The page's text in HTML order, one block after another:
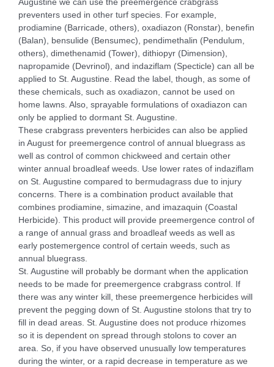
Augustine we can use the preemergence crabgrass
preventers used in other turf species. For example,
prodiamine (Barricade, others), oxadiazon (Ronstar), benefin
(Balan), bensulide (Bensumec), pendimethalin (Pendulum,
others), dimethenamid (Tower), dithiopyr (Dimension),
napropamide (Devrinol), and indaziflam (Specticle) can all be
applied to St. Augustine. Read the label, though, as some of
these chemicals, such as oxadiazon, cannot be used on
home lawns. Also, sprayable formulations of oxadiazon can
only be applied to dormant St. Augustine.
These crabgrass preventers herbicides can also be applied
in August for preemergence control of annual bluegrass as
well as control of common chickweed and certain other
winter annual broadleaf weeds. Use lower rates of indaziflam
on St. Augustine compared to bermudagrass due to injury
concerns. There is a combination product available that
combines prodiamine, simazine, and imazaquin (Coastal
Herbicide). This product will provide preemergence control of
a range of annual grass and broadleaf weeds as well as
early postemergence control of certain weeds, such as
annual bluegrass.
St. Augustine will probably be dormant when the application
needs to be made for preemergence crabgrass control. If
there was any winter kill, these preemergence herbicides will
prevent the pegging down of St. Augustine stolons that try to
fill in dead areas. St. Augustine does not produce rhizomes
so it is dependent on spread through stolons to cover an
area. So, if you have observed unusually low temperatures
during the winter, or a rapid decrease in temperature as we